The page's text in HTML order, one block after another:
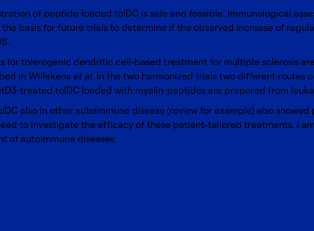
of peptide-loaded tolDC is safe and feasible. Immunological
the basis for future trials to determine if the observed increase of
for tolerogenic dendritic cell-based treatment for multiple sclerosis
in Willekens et al. In the two harmonized trials two different routes
treated tolDC loaded with myelin-peptides are prepared from
also in other autoimmune disease (review for example) also
to investigate the efficacy of these patient-tailored treatments. I
of autoimmune diseases.